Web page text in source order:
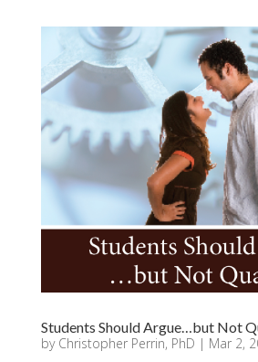
Students Should Argue…but Not
by Christopher Perrin, PhD | Mar 2,